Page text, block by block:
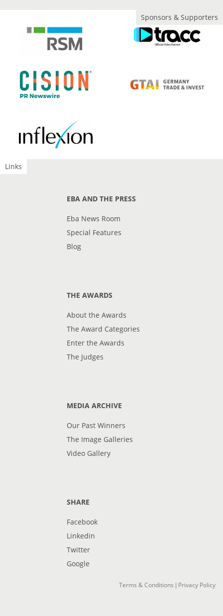
Sponsors & Supporters
Links
EBA AND THE PRESS
Eba News Room
Special Features
Blog
THE AWARDS
About the Awards
The Award Categories
Enter the Awards
The Judges
MEDIA ARCHIVE
Our Past Winners
The Image Galleries
Video Gallery
SHARE
Facebook
Linkedin
Twitter
Google
Terms & Conditions Privacy Policy